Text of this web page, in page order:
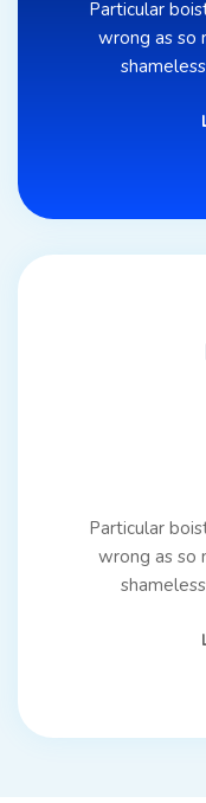
Particular
wrong as so
Particular
wrong as so